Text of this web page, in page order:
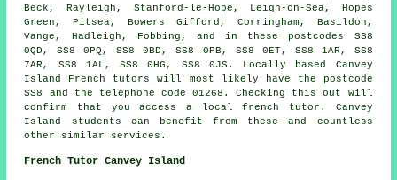
Beck, Rayleigh, Stanford-le-Hope, Leigh-on-Sea, Hopes
Green, Pitsea, Bowers Gifford, Corringham, Basildon,
Vange, Hadleigh, Fobbing, and in these postcodes SS8
0QD, SS8 0PQ, SS8 0BD, SS8 0PB, SS8 0ET, SS8 1AR, SS8
7AR, SS8 1AL, SS8 0HG, SS8 0JS. Locally based Canvey
Island French tutors will most likely have the postcode
SS8 and the telephone code 01268. Checking this out will
confirm that you access a local french tutor. Canvey
Island students can benefit from these and countless
other similar services.
French Tutor Canvey Island